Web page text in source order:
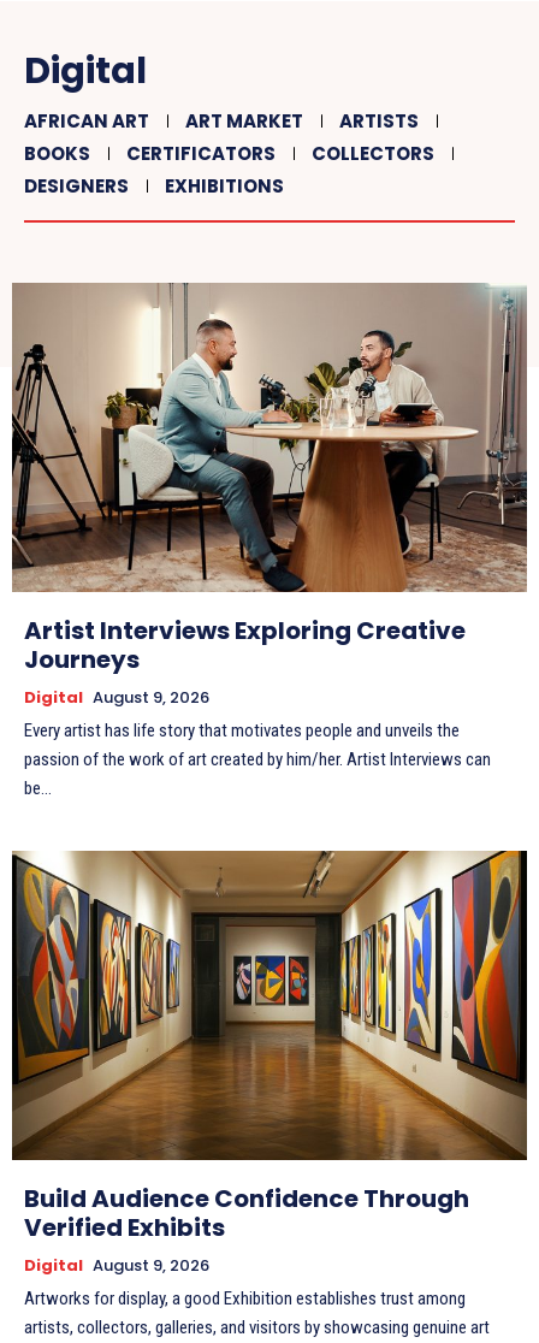
Digital
AFRICAN ART ART MARKET
ARTISTS
BOOKS
CERTIFICATORS
COLLECTORS
DESIGNERS
EXHIBITIONS
Artist Interviews Exploring Creative
Journeys
Digital August 9, 2026
Every artist has life story that motivates people and unveils the
passion of the work of art created by him/her. Artist Interviews can
be...
Build Audience Confidence Through
Verified Exhibits
Digital August 9, 2026
Artworks for display, a good Exhibition establishes trust among
artists, collectors, galleries, and visitors by showcasing genuine art